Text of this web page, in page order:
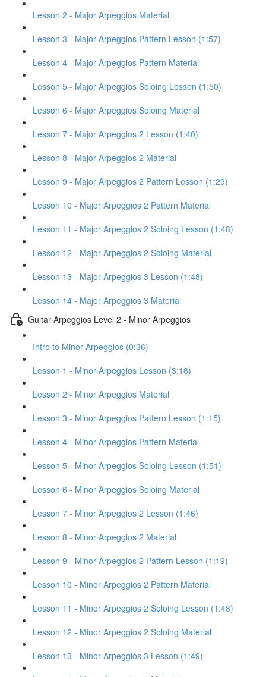
Lesson 2 - Major Arpeggios Material
Lesson 3 - Major Arpeggios Pattern Lesson (1:57)
Lesson 4 - Major Arpeggios Pattern Material
Lesson 5 - Major Arpeggios Soloing Lesson (1:50)
Lesson 6 - Major Arpeggios Soloing Material
Lesson 7 - Major Arpeggios 2 Lesson (1:40)
Lesson 8 - Major Arpeggios 2 Material
Lesson 9 - Major Arpeggios 2 Pattern Lesson (1:29)
Lesson 10 - Major Arpeggios 2 Pattern Material
Lesson 11 - Major Arpeggios 2 Soloing Lesson (1:48)
Lesson 12 - Major Arpeggios 2 Soloing Material
Lesson 13 - Major Arpeggios 3 Lesson (1:48)
Lesson 14 - Major Arpeggios 3 Material
Guitar Arpeggios Level 2 - Minor Arpeggios
Intro to Minor Arpeggios (0:36)
Lesson 1 - Minor Arpeggios Lesson (3:18)
Lesson 2 - Minor Arpeggios Material
Lesson 3 - Minor Arpeggios Pattern Lesson (1:15)
Lesson 4 - Minor Arpeggios Pattern Material
Lesson 5 - Minor Arpeggios Soloing Lesson (1:51)
Lesson 6 - Minor Arpeggios Soloing Material
Lesson 7 - Minor Arpeggios 2 Lesson (1:46)
Lesson 8 - Minor Arpeggios 2 Material
Lesson 9 - Minor Arpeggios 2 Pattern Lesson (1:19)
Lesson 10 - Minor Arpeggios 2 Pattern Material
Lesson 11 - Minor Arpeggios 2 Soloing Lesson (1:48)
Lesson 12 - Minor Arpeggios 2 Soloing Material
Lesson 13 - Minor Arpeggios 3 Lesson (1:49)